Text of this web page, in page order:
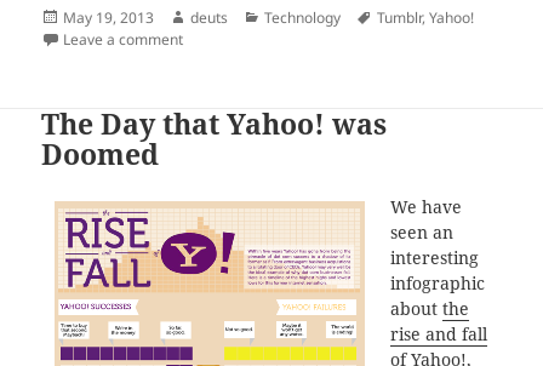
Posted
on
May 19, 2013 Author
deuts Categories
Technology Tags
Tumblr,Yahoo!
Leave a commenton On Yahoo! Acquiring Tumblr
The Day that Yahoo! was
Doomed
We have
seen an
interesting
infographic
aboutthe
rise and fall
of Yahoo!,